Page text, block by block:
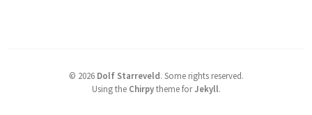
© 2026 Dolf Starreveld. Some rights reserved.
Using the Chirpytheme forJekyll.